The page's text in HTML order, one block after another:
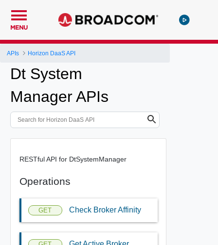
MENU
APIs Horizon DaaS API
Dt System
Manager APIs
RESTful API for DtSystemManager
Operations
GET Check Broker Affinity